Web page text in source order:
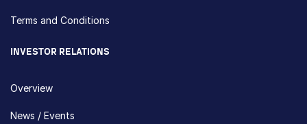
Terms and Conditions
INVESTOR RELATIONS
Overview
News / Events